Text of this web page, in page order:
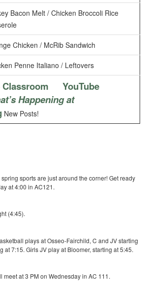
Bacon Melt / Chicken Broccoli Rice
Chicken / McRib Sandwich
Penne Italiano / Leftovers
YouTube
Happening at
New Posts!
spring sports are just around the corner! Get ready
at 4:00 in AC121.
(4:45).
plays at Osseo-Fairchild, C and JV starting
at 7:15. Girls JV play at Bloomer, starting at 5:45.
meet at 3 PM on Wednesday in AC 111.